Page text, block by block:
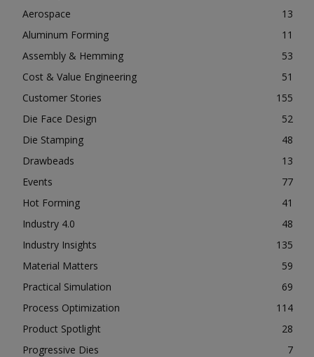
Aerospace
13
Aluminum Forming
11
Assembly & Hemming
53
Cost & Value Engineering
51
Customer Stories
155
Die Face Design
52
Die Stamping
48
Drawbeads
13
Events
77
Hot Forming
41
Industry 4.0
48
Industry Insights
135
Material Matters
59
Practical Simulation
69
Process Optimization
114
Product Spotlight
28
Progressive Dies
7